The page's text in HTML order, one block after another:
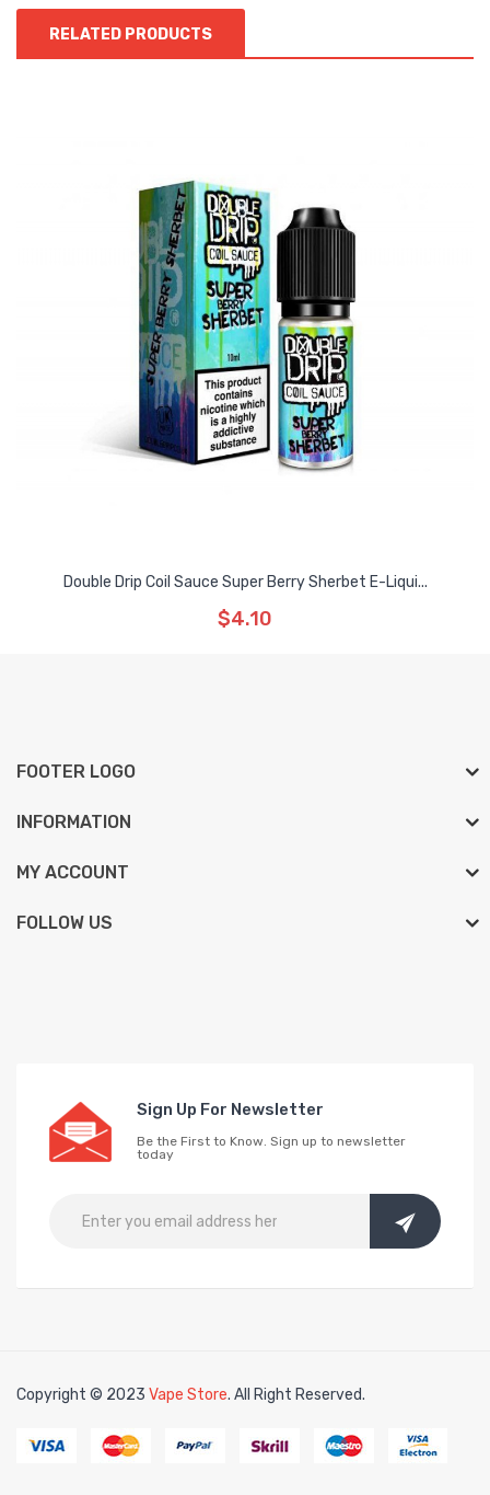
RELATED PRODUCTS
Double Drip Coil Sauce Super Berry Sherbet E-Liqui...
$4.10
FOOTER LOGO
INFORMATION
MY ACCOUNT
FOLLOW US
Sign Up For Newsletter
Be the First to Know. Sign up to newsletter
today
Copyright © 2023 Vape Store. All Right Reserved.
slotsslots onlinefree slots onlineslotsfreegame Best online slots